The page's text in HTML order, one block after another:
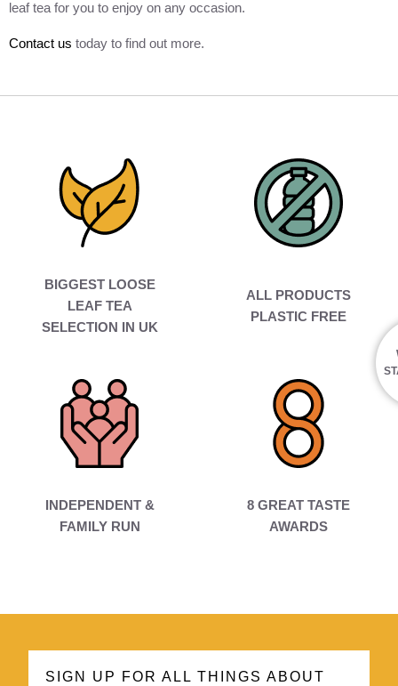
leaf tea for you to enjoy on any occasion.
Contact us today to find out more.
BIGGEST LOOSE
LEAF TEA
SELECTION IN UK
ALL PRODUCTS
PLASTIC FREE
INDEPENDENT &
FAMILY RUN
8 GREAT TASTE
AWARDS
SIGN UP FOR ALL THINGS ABOUT